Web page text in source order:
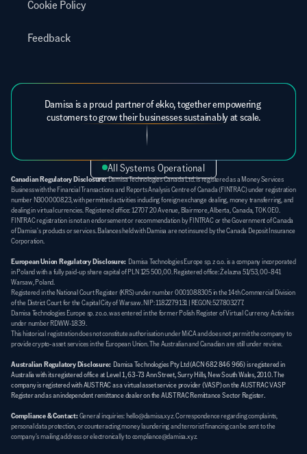
Cookie Policy
Feedback
Damisa is a proud partner of ekko, together empowering
customers to grow their businesses sustainably at scale.
All Systems Operational
Canadian Regulatory Disclosure: Damisa Technologies Canada Ltd. is registered as a Money Services
Business with the Financial Transactions and Reports Analysis Centre of Canada (FINTRAC) under registration
number N300000823, with permitted activities including foreign exchange dealing, money transferring, and
dealing in virtual currencies. Registered office: 12707 20 Avenue, Blairmore, Alberta, Canada, T0K 0E0.
FINTRAC registration is not an endorsement or recommendation by FINTRAC or the Government of Canada
of Damisa's products or services. Balances held with Damisa are not insured by the Canada Deposit Insurance
Corporation.
European Union Regulatory Disclosure:
  Damisa Technologies Europe sp. z o.o. is a company incorporated
in Poland with a fully paid-up share capital of PLN 125 500,00. Registered office: Żelazna 51/53, 00-841
Warsaw, Poland.
Registered in the National Court Register (KRS) under number 0001088305 in the 14th Commercial Division
of the District Court for the Capital City of Warsaw. NIP: 1182279131 | REGON: 527803277.
Damisa Technologies Europe sp. z o.o. was entered in the former Polish Register of Virtual Currency Activities
under number RDWW-1839.
This historical registration does not constitute authorisation under MiCA and does not permit the company to
provide crypto-asset services in the European Union. The Australian and Canadian are still under review.
Australian Regulatory Disclosure: Damisa Technologies Pty Ltd (ACN 682 846 966) is registered in
Australia with its registered office at Level 1, 63-73 Ann Street, Surry Hills, New South Wales, 2010. The
company is registered with AUSTRAC as a virtual asset service provider (VASP) on the AUSTRAC VASP
Register and as an independent remittance dealer on the AUSTRAC Remittance Sector Register.
Compliance & Contact:General inquiries: hello@damisa.xyz. Correspondence regarding complaints,
personal data protection, or counteracting money laundering and terrorist financing can be sent to the
company's mailing address or electronically to compliance@damisa.xyz.